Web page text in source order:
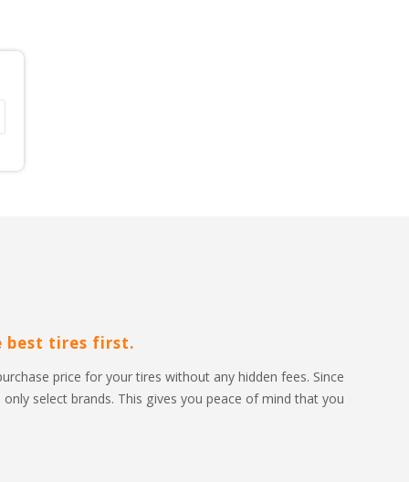
best tires first.
price for your tires without any hidden fees. Since
select brands. This gives you peace of mind that you